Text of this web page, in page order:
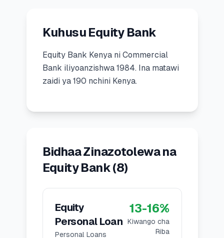
🧮Vikokotoo
📰Blogu
Kuhusu Sisi
Wasiliana Nasi
🇬🇧 🇰🇪
Kuhusu Equity Bank
Equity Bank Kenya ni Commercial
Bank iliyoanzishwa 1984. Ina matawi
zaidi ya 190 nchini Kenya.
Bidhaa Zinazotolewa na
Equity Bank(8)
Equity
Personal Loan
Personal Loans
13-16%
Kiwango cha
Riba